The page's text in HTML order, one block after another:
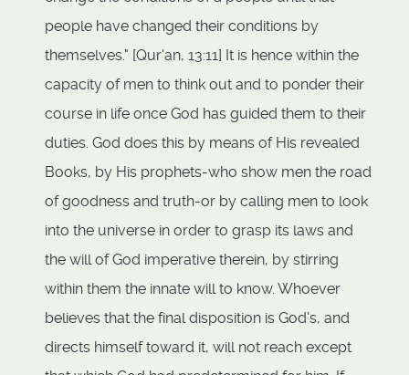
people have changed their conditions by
themselves." [Qur'an, 13:11] It is hence within the
capacity of men to think out and to ponder their
course in life once God has guided them to their
duties. God does this by means of His revealed
Books, by His prophets-who show men the road
of goodness and truth-or by calling men to look
into the universe in order to grasp its laws and
the will of God imperative therein, by stirring
within them the innate will to know. Whoever
believes that the final disposition is God's, and
directs himself toward it, will not reach except